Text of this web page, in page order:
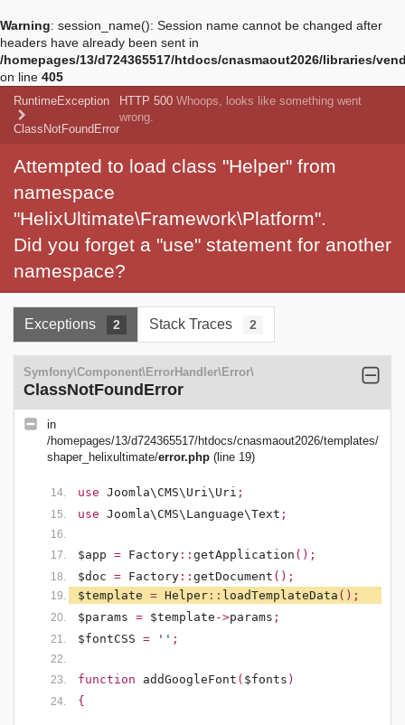
Warning: session_name(): Session name cannot be changed after
headers have already been sent in
/homepages/13/d724365517/htdocs/cnasmaout2026/libraries/
on line 405
RuntimeException
ClassNotFoundError
HTTP 500 Whoops, looks like something went
wrong.
Attempted to load class "Helper" from
namespace
"HelixUltimate\Framework\Platform".
Did you forget a "use" statement for another
namespace?
Exceptions 2 Stack Traces 2
Symfony\Component\ErrorHandler\Error\
ClassNotFoundError
in
/homepages/13/d724365517/htdocs/cnasmaout2026/templates/
shaper_helixultimate/error.php (line 19)
use Joomla\CMS\Uri\Uri ;
use Joomla\CMS\Language\Text ;
$app = Factory :: getApplication ();
$doc = Factory :: getDocument ();
$template = Helper :: loadTemplateData ();
$params = $template ->params ;
$fontCSS = '' ;
function addGoogleFont ( $fonts )
{